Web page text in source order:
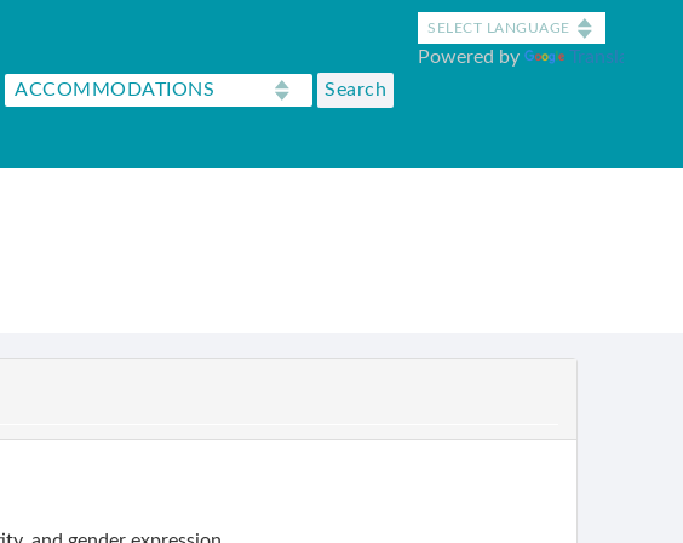
Powered by Translate